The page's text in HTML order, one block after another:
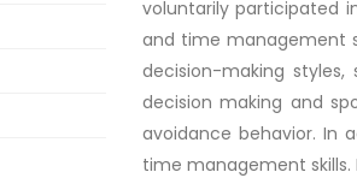
voluntarily participated
and time management
decision-making
decision making and
avoidance behavior. In
time management skills.